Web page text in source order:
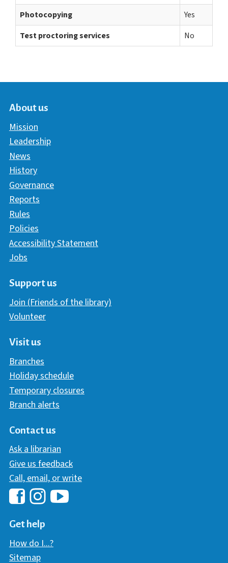
Photocopying
Yes
Test proctoring services
No
About us
Mission
Leadership
News
History
Governance
Reports
Rules
Policies
Accessibility Statement
Jobs
Support us
Join (Friends of the library)
Volunteer
Visit us
Branches
Holiday schedule
Temporary closures
Branch alerts
Contact us
Ask a librarian
Give us feedback
Call, email, or write
Hawaii Library's Facebook
Get help
How do I...?
Sitemap